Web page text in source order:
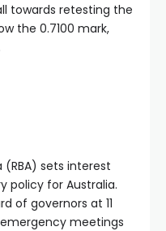
towards retesting the
the 0.7100 mark,
(RBA) sets interest
policy for Australia.
of governors at 11
meetings